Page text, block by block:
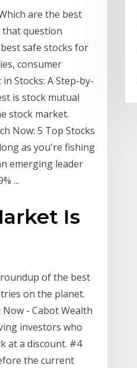
are the best
that question
safe stocks for
consumer
Stocks: A Step-by-
is stock mutual
stock market.
Now: 5 Top Stocks
as you're fishing
emerging leader
...
Is
roundup of the best
on the planet.
- Cabot Wealth
investors who
at a discount. #4
the current